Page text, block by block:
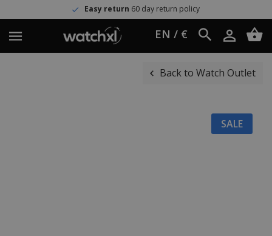
Easy return 60 day return policy
EN / €
Back to Watch Outlet
SALE